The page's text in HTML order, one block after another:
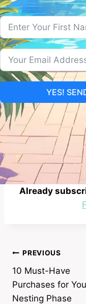
YES!
Already
Post
navigation
PREVIOUS
10 Must-Have
Purchases for
Nesting Phase